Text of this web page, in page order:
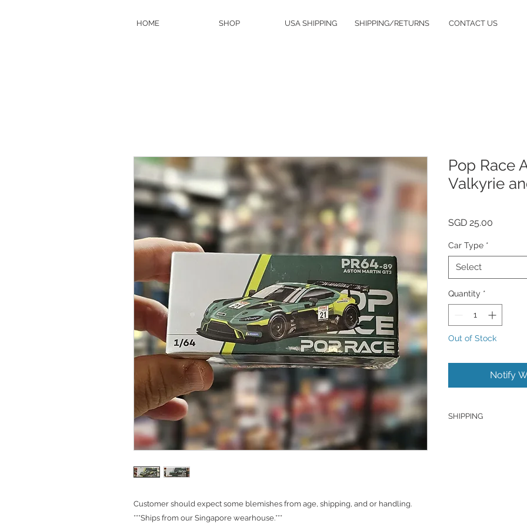
HOME SHOP USA SHIPPING SHIPPING/RETURNS CONTACT US
Customer should expect some blemishes from age, shipping, and or handling.
***Ships from our Singapore wearhouse.***
Pop Race
Valkyrie
SGD 25.00
Car Type *
Select
Quantity *
Out of Stock
Notify
SHIPPING